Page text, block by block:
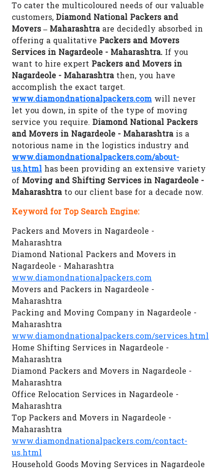
To cater the multicoloured needs of our valuable
customers, Diamond National Packers and
Movers – Maharashtraare decidedly absorbed in
offering a qualitative Packers and Movers
Services in Nagardeole - Maharashtra. If you
want to hire expert Packers and Movers in
Nagardeole - Maharashtrathen, you have
accomplish the exact target.
www.diamondnationalpackers.com will never
let you down, in spite of the type of moving
service you require. Diamond National Packers
and Movers in Nagardeole - Maharashtrais a
notorious name in the logistics industry and
www.diamondnationalpackers.com/about-
us.html has been providing an extensive variety
of Moving and Shifting Services in Nagardeole -
Maharashtrato our client base for a decade now.
Keyword for Top Search Engine:
Packers and Movers in Nagardeole -
Maharashtra
Diamond National Packers and Movers in
Nagardeole - Maharashtra
www.diamondnationalpackers.com
Movers and Packers in Nagardeole -
Maharashtra
Packing and Moving Company in Nagardeole -
Maharashtra
www.diamondnationalpackers.com/services.html
Home Shifting Services in Nagardeole -
Maharashtra
Diamond Packers and Movers in Nagardeole -
Maharashtra
Office Relocation Services in Nagardeole -
Maharashtra
Top Packers and Movers in Nagardeole -
Maharashtra
www.diamondnationalpackers.com/contact-
us.html
Household Goods Moving Services in Nagardeole